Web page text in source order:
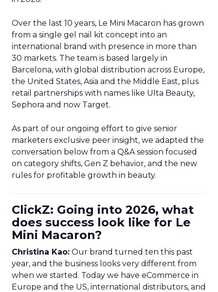
Over the last 10 years, Le Mini Macaron has grown
from a single gel nail kit concept into an
international brand with presence in more than
30 markets. The team is based largely in
Barcelona, with global distribution across Europe,
the United States, Asia and the Middle East, plus
retail partnerships with names like Ulta Beauty,
Sephora and now Target.
As part of our ongoing effort to give senior
marketers exclusive peer insight, we adapted the
conversation below from a Q&A session focused
on category shifts, Gen Z behavior, and the new
rules for profitable growth in beauty.
ClickZ: Going into 2026, what
does success look like for Le
Mini Macaron?
Christina Kao: Our brand turned ten this past
year, and the business looks very different from
when we started. Today we have eCommerce in
Europe and the US, international distributors, and